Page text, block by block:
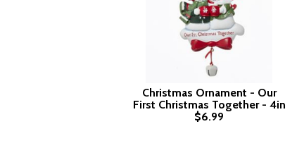
Christmas Ornament - Our
First Christmas Together - 4in
$6.99